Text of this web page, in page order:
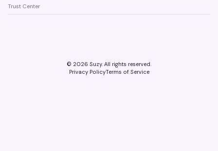
Trust Center
© 2026 Suzy. All rights reserved.
Privacy PolicyTerms of Service